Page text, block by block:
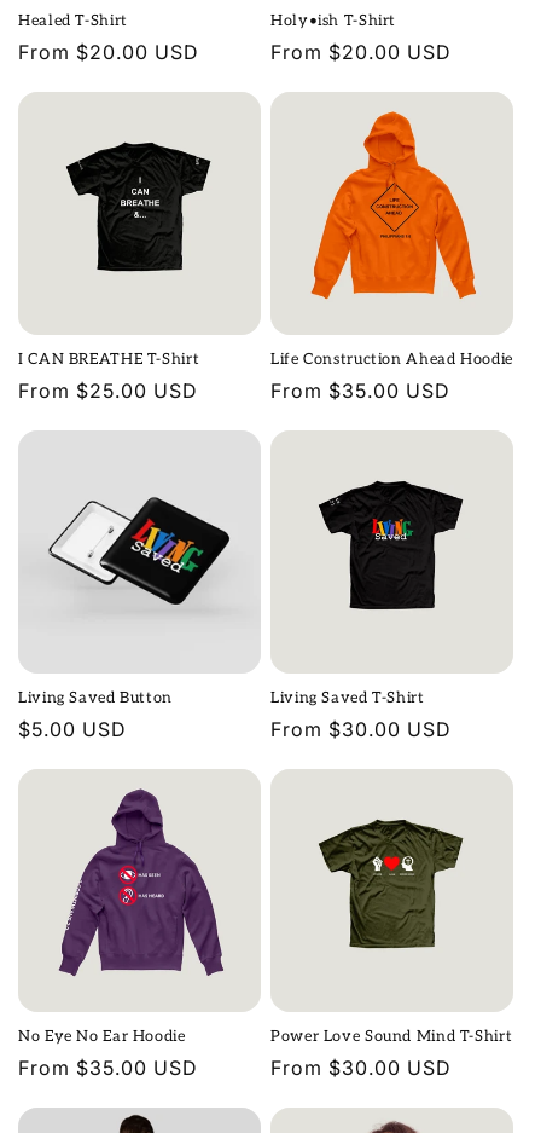
Healed T-Shirt
Regular
From $20.00 USD
Holy•ish T-Shirt
Regular
From $20.00 USD
I CAN BREATHE T-Shirt
Regular
From $25.00 USD
Life Construction Ahead Hoodie
Regular
From $35.00 USD
Living Saved Button
Regular
$5.00 USD
Living Saved T-Shirt
Regular
From $30.00 USD
No Eye No Ear Hoodie
Regular
From $35.00 USD
Power Love Sound Mind T-Shirt
Regular
From $30.00 USD